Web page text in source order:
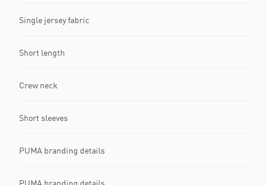
Single jersey fabric
Short length
Crew neck
Short sleeves
PUMA branding details
PUMA branding details